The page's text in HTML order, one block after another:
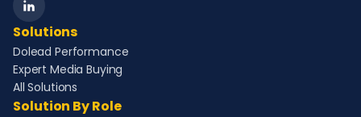
Solutions
Dolead Performance
Expert Media Buying
All Solutions
Solution By Role